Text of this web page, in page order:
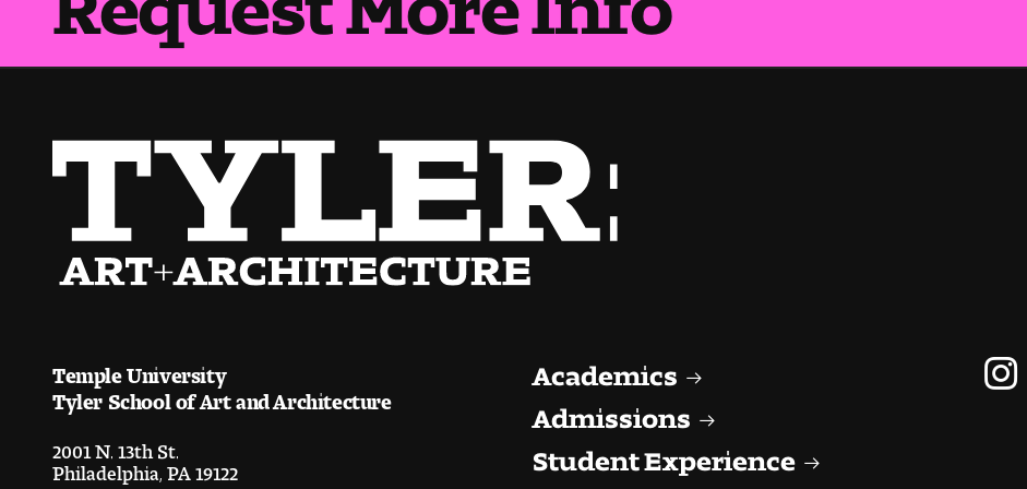
Temple University
Tyler School of Art and Architecture
2001 N. 13th St.
Philadelphia, PA 19122
Academics
Admissions
Student Experience